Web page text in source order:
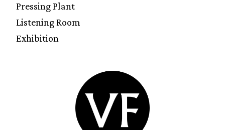
Pressing Plant
Listening Room
Exhibition